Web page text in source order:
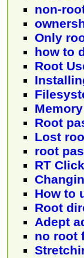
non-
Only
how to
Root
Root
Lost
root
RT
How to
Root
Adept
no root